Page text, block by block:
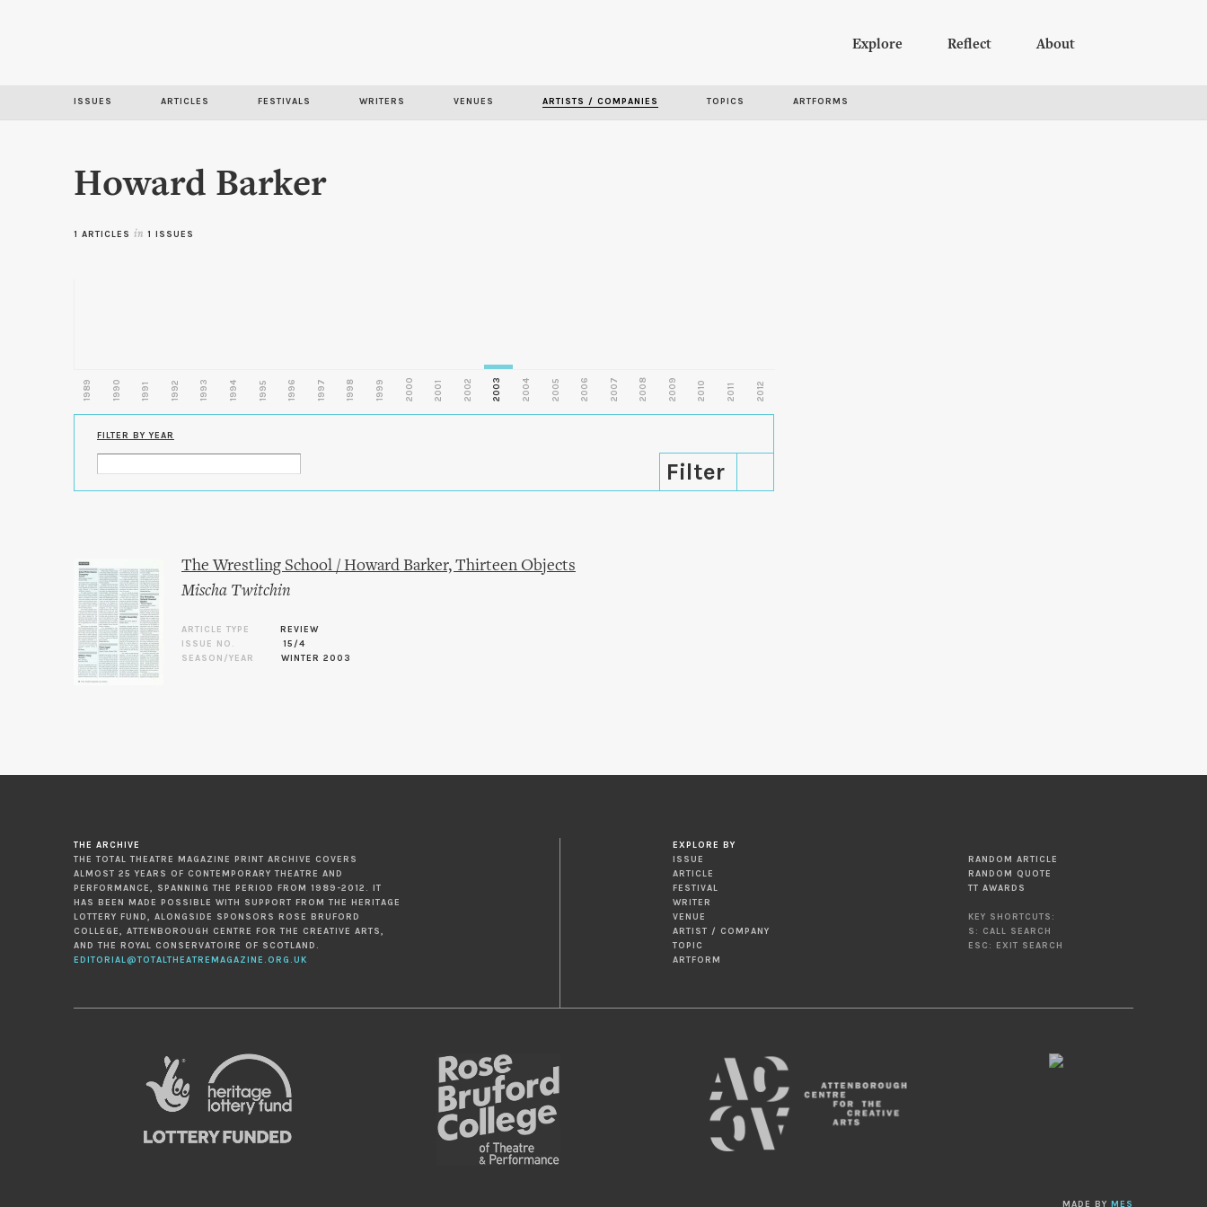
content
Explore Reflect About
ISSUES ARTICLES FESTIVALS WRITERS VENUES ARTISTS / COMPANIES TOPICS ARTFORMS
Howard Barker
1 ARTICLES in 1 ISSUES
1989 1990 1991 1992 1993 1994 1995 1996 1997 1998 1999 2000 2001 2002 2003 2004 2005 2006 2007 2008 2009 2010 2011 2012
FILTER BY YEAR
The Wrestling School / Howard Barker, Thirteen Objects
Mischa Twitchin
ARTICLE TYPE
REVIEW
ISSUE NO.
15/4
SEASON/YEAR
WINTER 2003
THE ARCHIVE
THE TOTAL THEATRE MAGAZINE PRINT ARCHIVE COVERS
ALMOST 25 YEARS OF CONTEMPORARY THEATRE AND
PERFORMANCE, SPANNING THE PERIOD FROM 1989-2012. IT
HAS BEEN MADE POSSIBLE WITH SUPPORT FROM THE HERITAGE
LOTTERY FUND, ALONGSIDE SPONSORS ROSE BRUFORD
COLLEGE, ATTENBOROUGH CENTRE FOR THE CREATIVE ARTS,
AND THE ROYAL CONSERVATOIRE OF SCOTLAND.
EDITORIAL@TOTALTHEATREMAGAZINE.ORG.UK
EXPLORE BY
ISSUE
ARTICLE
FESTIVAL
WRITER
VENUE
ARTIST / COMPANY
TOPIC
ARTFORM
RANDOM ARTICLE
RANDOM QUOTE
TT AWARDS
KEY SHORTCUTS:
S: CALL SEARCH
ESC: EXIT SEARCH
MADE BY MES